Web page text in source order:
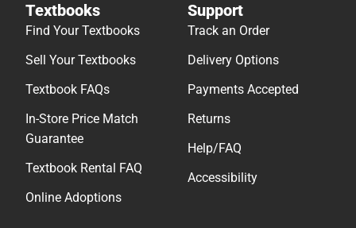
Textbooks
Find Your Textbooks
Sell Your Textbooks
Textbook FAQs
In-Store Price Match
Guarantee
Textbook Rental FAQ
Online Adoptions
Support
Track an Order
Delivery Options
Payments Accepted
Returns
Help/FAQ
Accessibility